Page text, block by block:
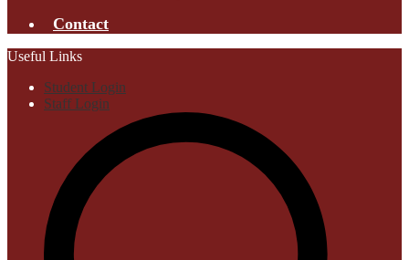
Contact
Useful Links
Student Login
Staff Login